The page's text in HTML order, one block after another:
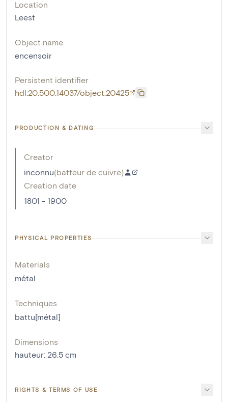
Location
Leest
Object name
encensoir
Persistent identifier
hdl:20.500.14037/object.20425
PRODUCTION & DATING
Creator
inconnu(batteur de cuivre)
Creation date
1801 - 1900
PHYSICAL PROPERTIES
Materials
métal
Techniques
battu[métal]
Dimensions
hauteur: 26.5 cm
RIGHTS & TERMS OF USE